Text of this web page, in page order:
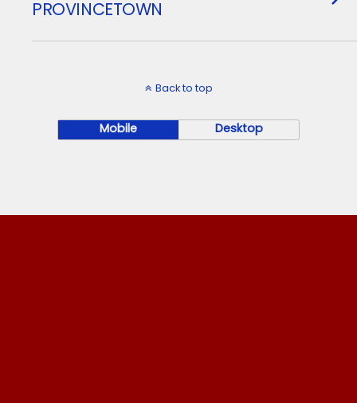
PROVINCETOWN
Back to top
Mobile Desktop